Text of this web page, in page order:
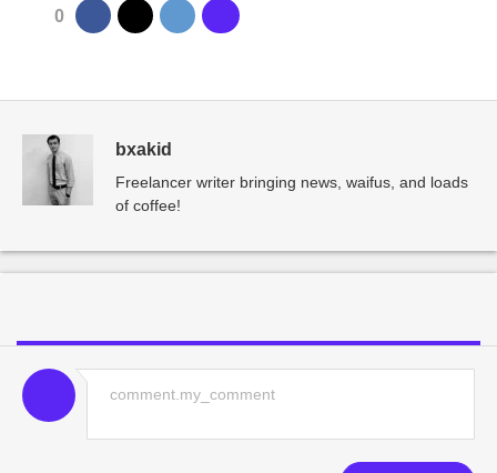
0
bxakid
Freelancer writer bringing news, waifus, and loads
of coffee!